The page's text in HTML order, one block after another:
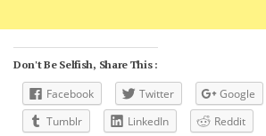
Don't Be Selfish, Share This :
Facebook Twitter Google
Tumblr
LinkedIn Reddit